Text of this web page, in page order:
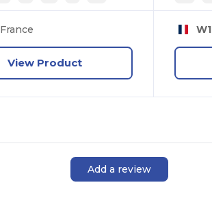
France
View Product
W1
Add a review